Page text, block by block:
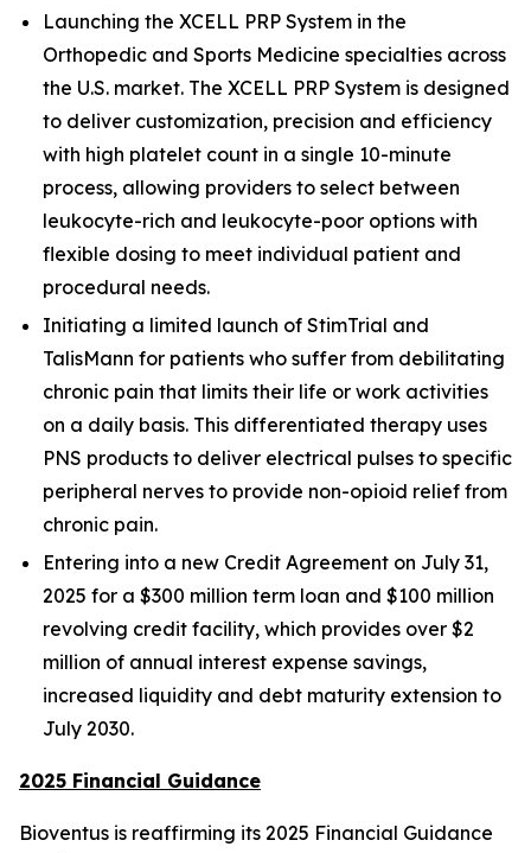
Launching the XCELL PRP System in the
Orthopedic and Sports Medicine specialties across
the U.S. market. The XCELL PRP System is designed
to deliver customization, precision and efficiency
with high platelet count in a single 10-minute
process, allowing providers to select between
leukocyte-rich and leukocyte-poor options with
flexible dosing to meet individual patient and
procedural needs.
Initiating a limited launch of StimTrial and
TalisMann for patients who suffer from debilitating
chronic pain that limits their life or work activities
on a daily basis. This differentiated therapy uses
PNS products to deliver electrical pulses to specific
peripheral nerves to provide non-opioid relief from
chronic pain.
Entering into a new Credit Agreement on July 31,
2025 for a $300 million term loan and $100 million
revolving credit facility, which provides over $2
million of annual interest expense savings,
increased liquidity and debt maturity extension to
July 2030.
2025 Financial Guidance
Bioventus is reaffirming its 2025 Financial Guidance